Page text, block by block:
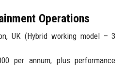
Operations
UK (Hybrid working model – 3
per annum, plus performance